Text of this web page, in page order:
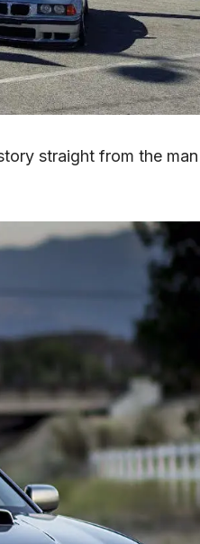
straight from the man